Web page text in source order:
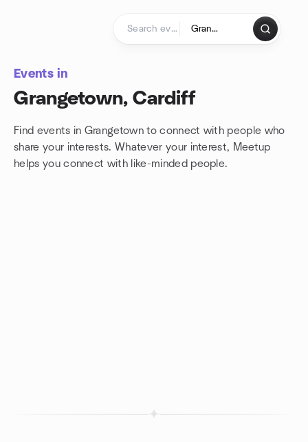
Events in
Grangetown, Cardiff
Find events in Grangetown to connect with people who
share your interests. Whatever your interest, Meetup
helps you connect with like-minded people.